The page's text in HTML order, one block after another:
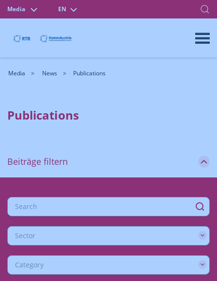
Media EN
Media News Publications
Publications
Beiträge filtern
Sector
Category